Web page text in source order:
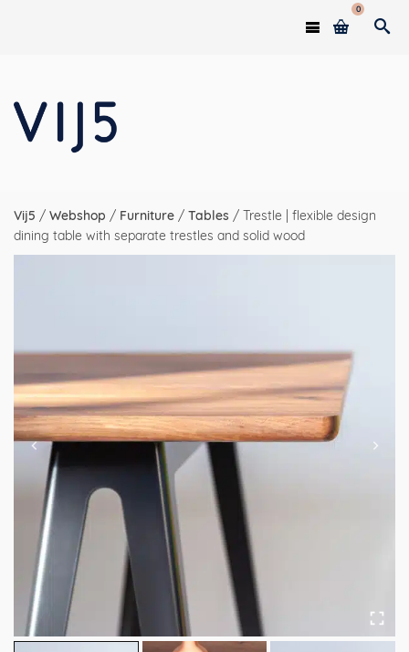
0
Vij5 / Webshop / Furniture / Tables / Trestle | flexible design
dining table with separate trestles and solid wood